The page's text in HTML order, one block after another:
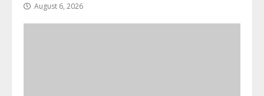
August 6, 2026